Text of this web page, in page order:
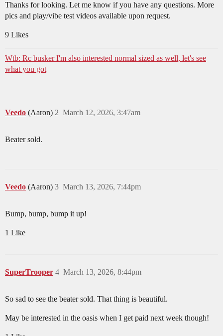
Thanks for looking. Let me know if you have any questions. More
pics and play/vibe test videos available upon request.
9 Likes
Wtb: Rc busker I'm also interested normal sized as well, let's see
what you got
Veedo (Aaron) March 12, 2026, 3:47am
2
Beater sold.
Veedo (Aaron) March 13, 2026, 7:44pm
3
Bump, bump, bump it up!
1 Like
SuperTrooper March 13, 2026, 8:44pm
4
So sad to see the beater sold. That thing is beautiful.
May be interested in the oasis when I get paid next week though!